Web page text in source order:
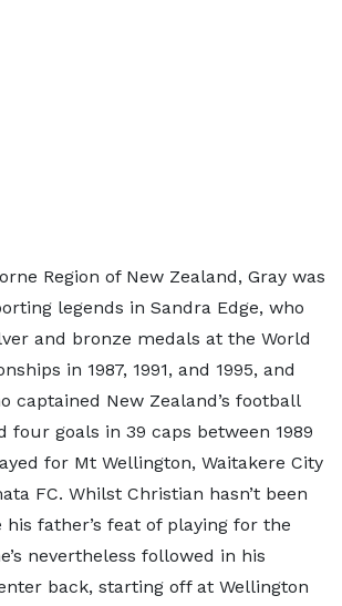
Region of New Zealand, Gray was
legends in Sandra Edge, who
and bronze medals at the World
in 1987, 1991, and 1995, and
captained New Zealand’s football
four goals in 39 caps between 1989
for Mt Wellington, Waitakere City
FC. Whilst Christian hasn’t been
father’s feat of playing for the
nevertheless followed in his
back, starting off at Wellington